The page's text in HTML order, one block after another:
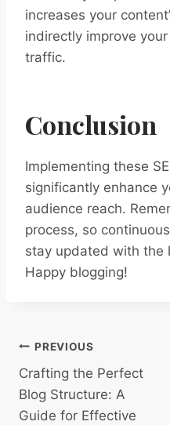
increases your
indirectly improve
traffic.
Conclusion
Implementing these
significantly enhance
audience reach.
process, so
stay updated with the
Happy blogging!
Post
navigation
PREVIOUS
Crafting the Perfect
Blog Structure: A
Guide for Effective